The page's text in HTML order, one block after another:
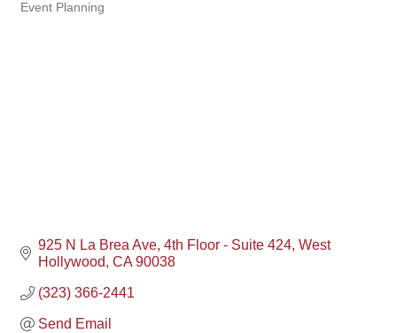
Event Planning
925 N La Brea Ave 4th Floor - Suite 424 West
Hollywood CA 90038
(323) 366-2441
Send Email